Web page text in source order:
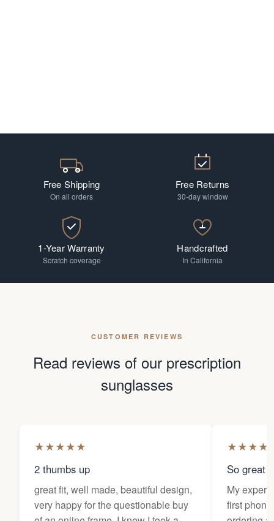
Free Shipping
On all orders
Free Returns
30-day window
1-Year Warranty
Scratch coverage
Handcrafted
In California
CUSTOMER REVIEWS
Read reviews of our prescription
sunglasses
★★★★★
2 thumbs up
great fit, well made, beautiful design,
very happy for the questionable buy
★★★★
So great
My
first